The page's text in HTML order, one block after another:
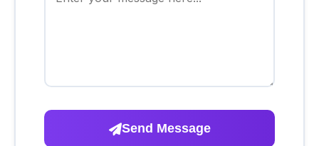
Send Message